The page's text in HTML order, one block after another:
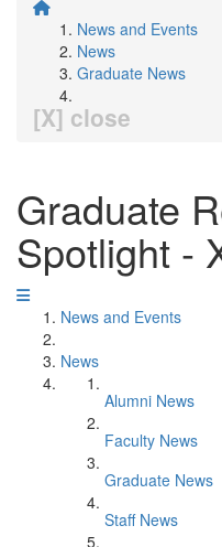
News and Events
News
Graduate News
[X] close
Graduate
Spotlight -
News and Events
News
Alumni News
Faculty News
Graduate News
Staff News